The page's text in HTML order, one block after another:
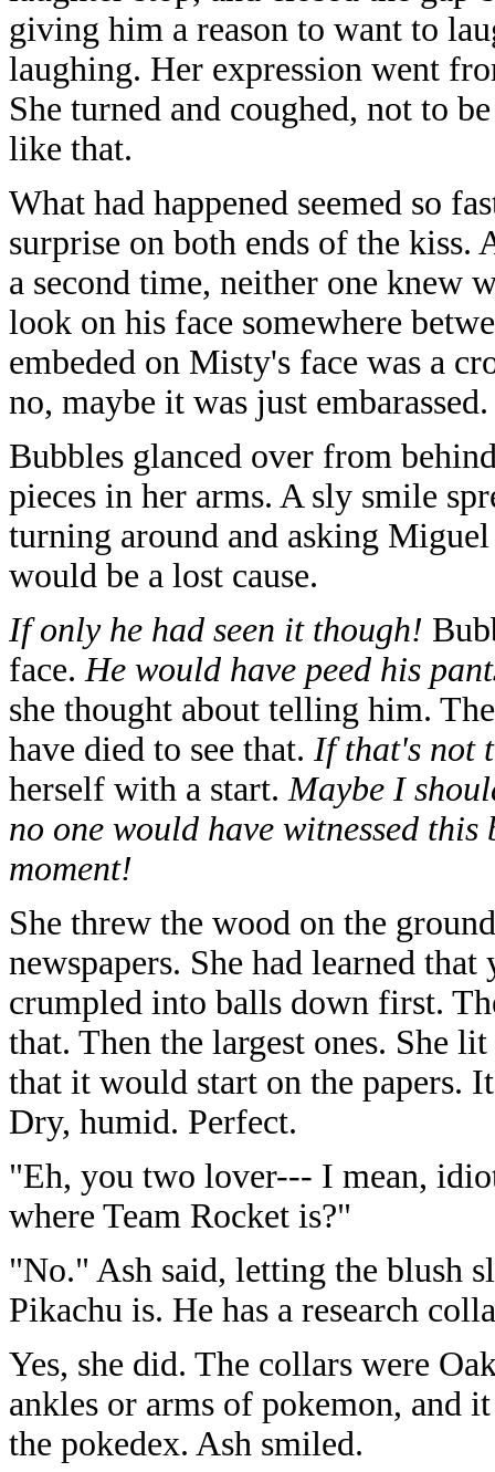
giving him a reason to want to
laughing. Her expression went
She turned and coughed, not to
like that.
What had happened seemed so
surprise on both ends of the kiss.
a second time, neither one knew
look on his face somewhere
embeded on Misty's face was a
no, maybe it was just embarassed.
Bubbles glanced over from
pieces in her arms. A sly smile
turning around and asking
would be a lost cause.
If only he had seen it though!
face.He would have peed his
she thought about telling him.
have died to see that. If that's not
herself with a start.Maybe I
no one would have witnessed
moment!
She threw the wood on the
newspapers. She had learned
crumpled into balls down first.
that. Then the largest ones. She
that it would start on the papers.
Dry, humid. Perfect.
"Eh, you two lover--- I mean,
where Team Rocket is?"
"No." Ash said, letting the blush
Pikachu is. He has a research
Yes, she did. The collars were
ankles or arms of pokemon, and
the pokedex. Ash smiled.